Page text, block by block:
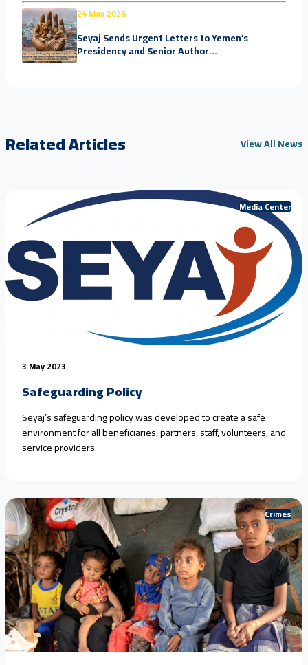
24 May 2026
Seyaj Sends Urgent Letters to Yemen’s
Presidency and Senior Author...
Related Articles View All News
Media Center
3 May 2023
Safeguarding Policy
Seyaj’s safeguarding policy was developed to create a safe
environment for all beneficiaries, partners, staff, volunteers, and
service providers.
Crimes